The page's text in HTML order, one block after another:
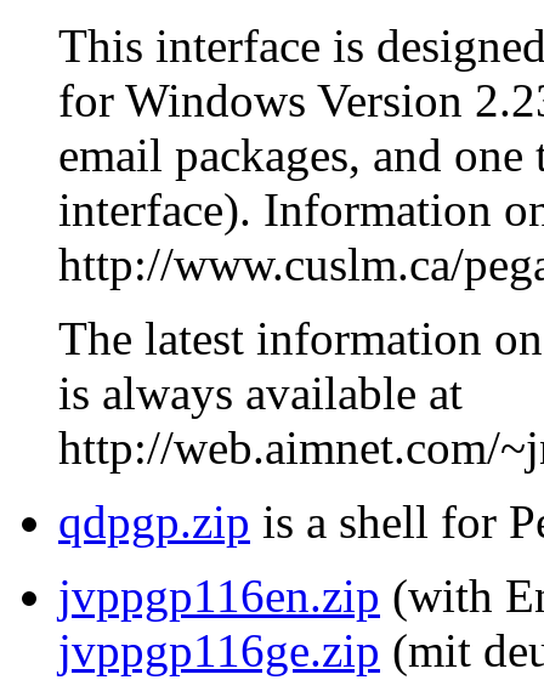
This interface is
for Windows Version
email packages, and
interface). Information
http://www.cuslm.ca/
The latest information
is always available at
http://web.aimnet.com/
qdpgp.zip is a shell for
jvppgp116en.zip (with
jvppgp116ge.zip (mit